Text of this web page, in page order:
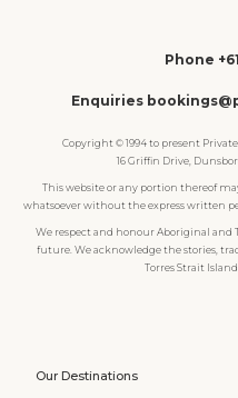
Phone
Enquiries
Copyright © 1994 to present
16 Griffin Drive,
This website or any portion thereof
whatsoever without the express written
We respect and honour Aboriginal and
future. We acknowledge the stories,
Torres Strait
Our Destinations